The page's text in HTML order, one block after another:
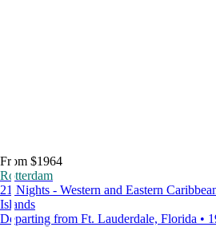
From $1964
Rotterdam
21 Nights - Western and Eastern
Islands
Departing from Ft. Lauderdale, Florida •